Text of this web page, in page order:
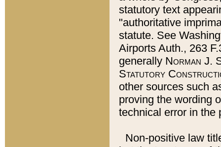
statutory text
"authoritative
statute. See
Airports Auth., 263
generally Norman J.
Statutory
other sources such
proving the wording
technical error in the
Non-positive law